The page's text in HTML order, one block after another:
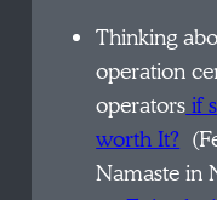
Thinking
operation
operatorsif
worth It?
Namaste in